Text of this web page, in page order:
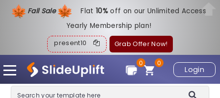
Fall Sale Flat10%off on our Unlimited Access
Yearly Membership plan!
present10 Grab Offer Now!
Login
0
0